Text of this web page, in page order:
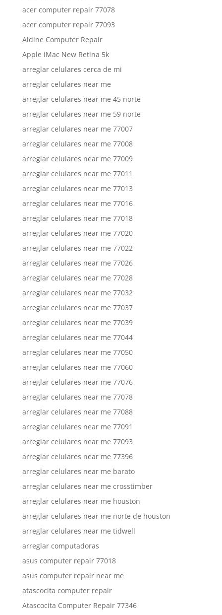
acer computer repair 77078
acer computer repair 77093
Aldine Computer Repair
Apple iMac New Retina 5k
arreglar celulares cerca de mi
arreglar celulares near me
arreglar celulares near me 45 norte
arreglar celulares near me 59 norte
arreglar celulares near me 77007
arreglar celulares near me 77008
arreglar celulares near me 77009
arreglar celulares near me 77011
arreglar celulares near me 77013
arreglar celulares near me 77016
arreglar celulares near me 77018
arreglar celulares near me 77020
arreglar celulares near me 77022
arreglar celulares near me 77026
arreglar celulares near me 77028
arreglar celulares near me 77032
arreglar celulares near me 77037
arreglar celulares near me 77039
arreglar celulares near me 77044
arreglar celulares near me 77050
arreglar celulares near me 77060
arreglar celulares near me 77076
arreglar celulares near me 77078
arreglar celulares near me 77088
arreglar celulares near me 77091
arreglar celulares near me 77093
arreglar celulares near me 77396
arreglar celulares near me barato
arreglar celulares near me crosstimber
arreglar celulares near me houston
arreglar celulares near me norte de houston
arreglar celulares near me tidwell
arreglar computadoras
asus computer repair 77018
asus computer repair near me
atascocita computer repair
Atascocita Computer Repair 77346